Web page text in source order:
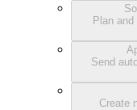
Plan
Send
Create